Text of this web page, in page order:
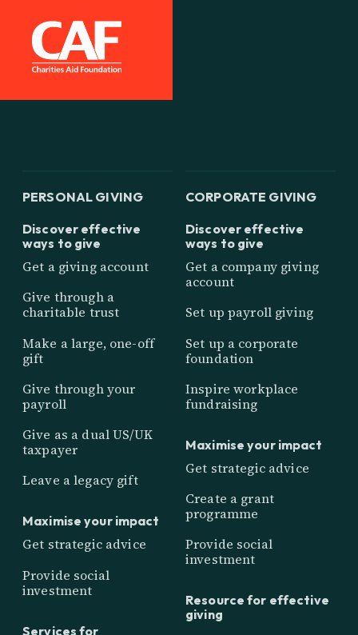
PERSONAL GIVING
Discover effective
ways to give
Get a giving account
Give through a
charitable trust
Make a large, one-off
gift
Give through your
payroll
Give as a dual US/UK
taxpayer
Leave a legacy gift
Maximise your impact
Get strategic advice
Provide social
investment
Services for
CORPORATE GIVING
Discover effective
ways to give
Get a company giving
account
Set up payroll giving
Set up a corporate
foundation
Inspire workplace
fundraising
Maximise your impact
Get strategic advice
Create a grant
programme
Provide social
investment
Resource for effective
giving